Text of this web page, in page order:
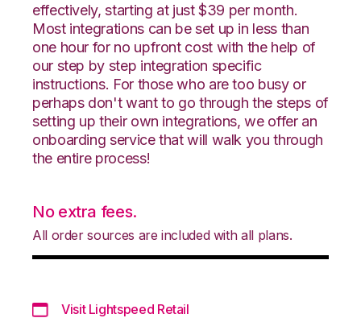
effectively, starting at just $39 per month.
Most integrations can be set up in less than
one hour for no upfront cost with the help of
our step by step integration specific
instructions. For those who are too busy or
perhaps don't want to go through the steps of
setting up their own integrations, we offer an
onboarding service that will walk you through
the entire process!
No extra fees.
All order sources are included with all plans.
Visit Lightspeed Retail